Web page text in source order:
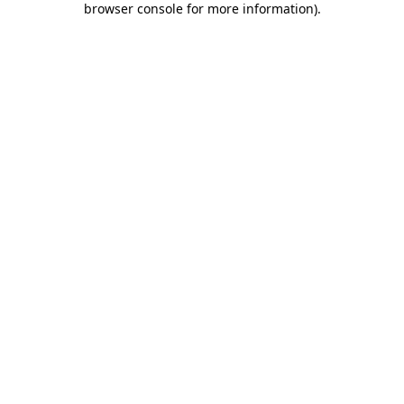
browser console for more information).